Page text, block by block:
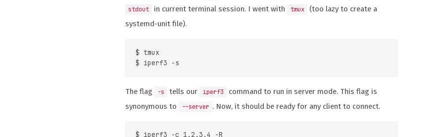
stdout in current terminal session. I went with tmux
(too lazy to create a
systemd-unit file).
$ tmux
The flag -s tells our iperf3
command to run in server mode. This flag is
synonymous to
--server . Now, it should be ready for any client to connect.